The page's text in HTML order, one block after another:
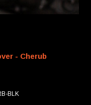
- Cherub
BLK